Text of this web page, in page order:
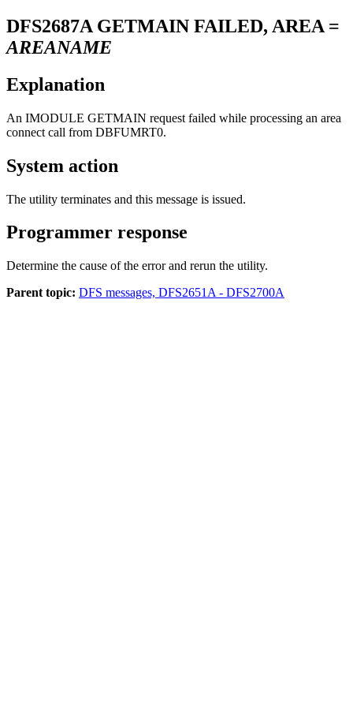
DFS2687A GETMAIN FAILED, AREA =
AREANAME
Explanation
An IMODULE GETMAIN request failed while processing an area
connect call from DBFUMRT0.
System action
The utility terminates and this message is issued.
Programmer response
Determine the cause of the error and rerun the utility.
Parent topic: DFS messages, DFS2651A - DFS2700A